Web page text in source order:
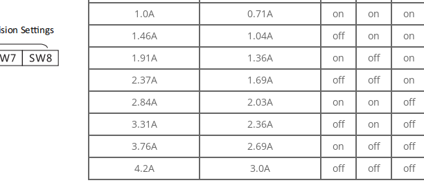
1.0A
0.71A on on
on
1.46A
1.04A off on
on
1.91A
1.36A on off
on
2.37A
1.69A off off
on
2.84A
2.03A on on
off
3.31A
2.36A off on
off
3.76A
2.69A on off
off
4.2A
3.0A off off off